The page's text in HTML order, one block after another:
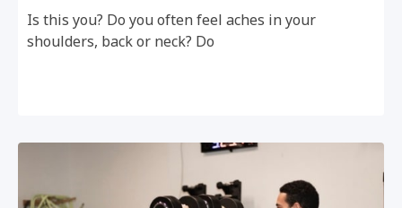
Is this you? Do you often feel aches in your
shoulders, back or neck? Do